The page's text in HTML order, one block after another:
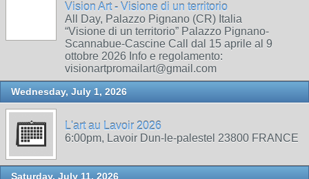
Vision Art - Visione di un territorio
All Day, Palazzo Pignano (CR) Italia
“Visione di un territorio” Palazzo Pignano-
Scannabue-Cascine Call dal 15 aprile al 9
ottobre 2026 Info e regolamento:
visionartpromailart@gmail.com
Wednesday, July 1, 2026
L'art au Lavoir 2026
6:00pm, Lavoir Dun-le-palestel 23800 FRANCE
Saturday, July 11, 2026